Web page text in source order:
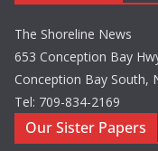
The Shoreline News
653 Conception Bay
Conception Bay South,
Tel: 709-834-2169
Our Sister Papers